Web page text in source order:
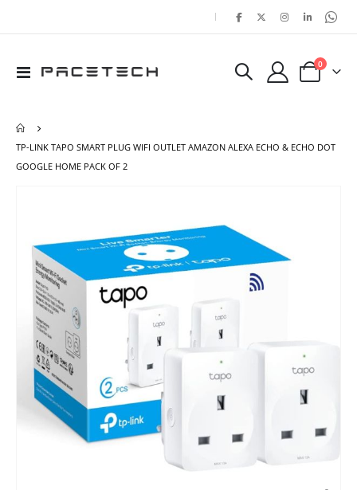
|
Toggle
Cart
0items
TP-LINK TAPO SMART PLUG WIFI OUTLET AMAZON ALEXA ECHO & ECHO DOT
GOOGLE HOME PACK OF 2
end
images
gallery